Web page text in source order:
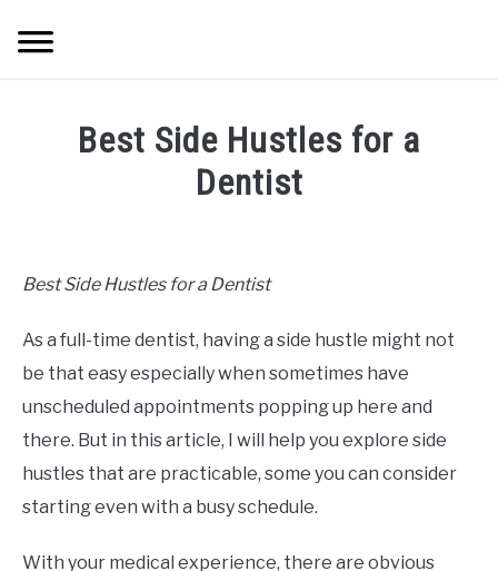
CONTACT US
LOGIN
Best Side Hustles for a
Dentist
Cheney
in
Hustle
Best Side Hustles for a Dentist
As a full-time dentist, having a side hustle might not
be that easy especially when sometimes have
unscheduled appointments popping up here and
there. But in this article, I will help you explore side
hustles that are practicable, some you can consider
starting even with a busy schedule.
With your medical experience, there are obvious